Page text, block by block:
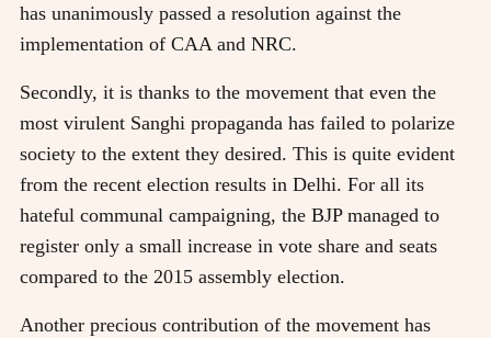
has unanimously passed a resolution against the
implementation of CAA and NRC.
Secondly, it is thanks to the movement that even the
most virulent Sanghi propaganda has failed to polarize
society to the extent they desired. This is quite evident
from the recent election results in Delhi. For all its
hateful communal campaigning, the BJP managed to
register only a small increase in vote share and seats
compared to the 2015 assembly election.
Another precious contribution of the movement has